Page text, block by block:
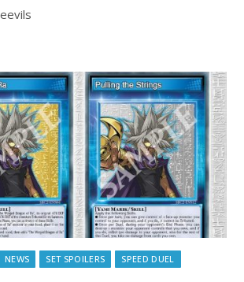
NEWS SET SPOILERS
SPEED DUEL